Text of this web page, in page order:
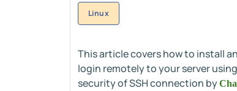
Linux
This article covers how to install
login remotely to your server
security of SSH connection by